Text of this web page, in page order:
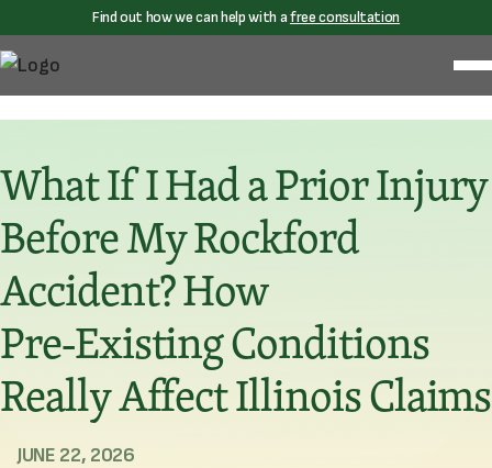
Find out how we can help with afree consultation
What If I Had a Prior Injury
Before My Rockford
Accident? How
Pre‑Existing Conditions
Really Affect Illinois Claims
JUNE 22, 2026